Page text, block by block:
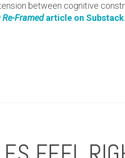
between cognitive
Framedarticle on Substack